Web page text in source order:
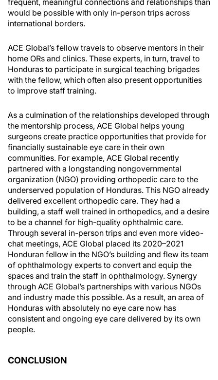
would be possible with only in-person trips across
international borders.
ACE Global’s fellow travels to observe mentors in their
home ORs and clinics. These experts, in turn, travel to
Honduras to participate in surgical teaching brigades
with the fellow, which often also present opportunities
to improve staff training.
As a culmination of the relationships developed through
the mentorship process, ACE Global helps young
surgeons create practice opportunities that provide for
financially sustainable eye care in their own
communities. For example, ACE Global recently
partnered with a longstanding nongovernmental
organization (NGO) providing orthopedic care to the
underserved population of Honduras. This NGO already
delivered excellent orthopedic care. They had a
building, a staff well trained in orthopedics, and a desire
to be a channel for high-quality ophthalmic care.
Through several in-person trips and even more video-
chat meetings, ACE Global placed its 2020–2021
Honduran fellow in the NGO’s building and flew its team
of ophthalmology experts to convert and equip the
spaces and train the staff in ophthalmology. Synergy
through ACE Global’s partnerships with various NGOs
and industry made this possible. As a result, an area of
Honduras with absolutely no eye care now has
consistent and ongoing eye care delivered by its own
people.
CONCLUSION